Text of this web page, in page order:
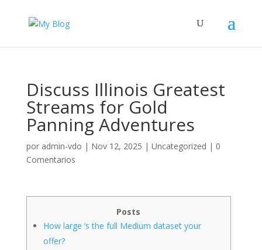
Discuss Illinois Greatest
Streams for Gold
Panning Adventures
por admin-vdo | Nov 12, 2025 | Uncategorized | 0
Comentarios
Posts
How large ‘s the full Medium dataset your
offer?